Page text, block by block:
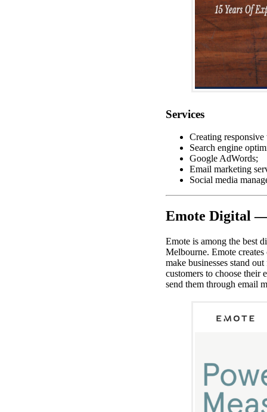
Services
Creating responsive
Search engine
Google AdWords;
Email marketing
Social media
Emote Digital
Emote is among the best
Melbourne. Emote
make businesses stand
customers to choose their
send them through email